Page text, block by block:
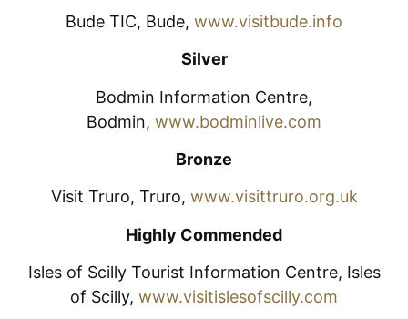
Bude TIC, Bude, www.visitbude.info
Silver
Bodmin Information Centre,
Bodmin, www.bodminlive.com
Bronze
Visit Truro, Truro, www.visittruro.org.uk
Highly Commended
Isles of Scilly Tourist Information Centre, Isles
of Scilly, www.visitislesofscilly.com